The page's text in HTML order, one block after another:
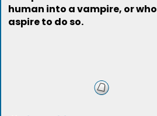
human into a vampire, or who
aspire to do so.